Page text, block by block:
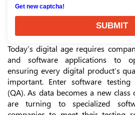
Get new captcha!
SUBMIT
Today’s digital age requires
and software applications to
ensuring every digital product’s
important. Enter software testing
(QA). As data becomes a new class
are turning to specialized